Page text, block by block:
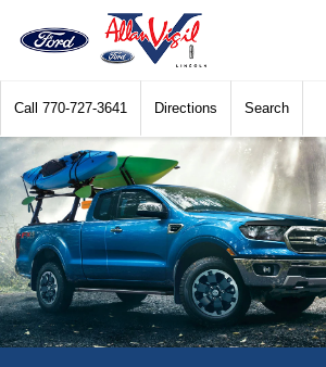
Call 770-727-3641 Directions Search